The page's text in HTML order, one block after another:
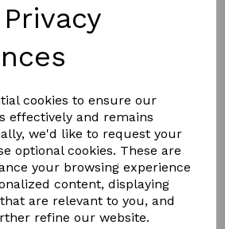
cookies to ensure our
effectively and remains
we'd like to request your
optional cookies. These are
your browsing experience
content, displaying
are relevant to you, and
refine our website.
Building Regulations
KERB DETAILS BELOW